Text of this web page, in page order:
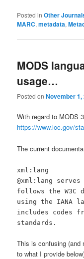
Posted in Other
MARC,metadata,
MODS
usage…
Posted onNovember 1,
With regard to MODS
https://www.loc.gov/
The current
xml:lang
@xml:lang
follows the W3C
using the IANA
includes codes
standards.
This is confusing (and
to what I provide